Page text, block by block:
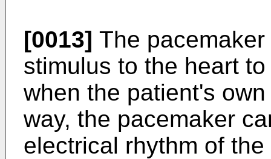
[0013] The
stimulus to the heart
when the patient's
way, the pacemaker
electrical rhythm of the